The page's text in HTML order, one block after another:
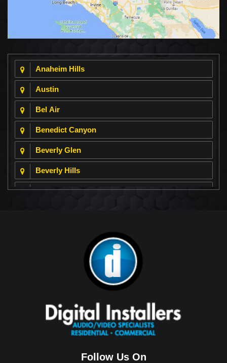
Anaheim Hills
Austin
Bel Air
Benedict Canyon
Beverly Glen
Beverly Hills
Beverly Park
Coachella Valley
College Park East
Corona Del MarFollow Us On